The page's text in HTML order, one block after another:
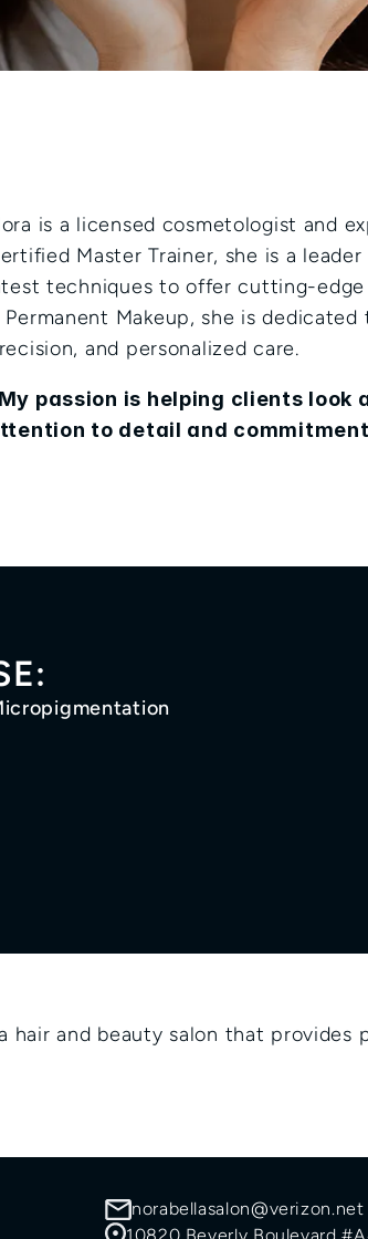
is a licensed cosmetologist and
Master Trainer, she is a
techniques to offer cutting-edge
Permanent Makeup, she is
and personalized care.
passion is helping clients look
to detail and
hair and beauty salon that
norabellasalon@verizon.net